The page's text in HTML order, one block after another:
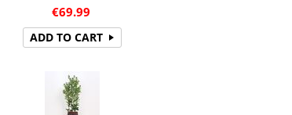
€69.99
ADD TO CART